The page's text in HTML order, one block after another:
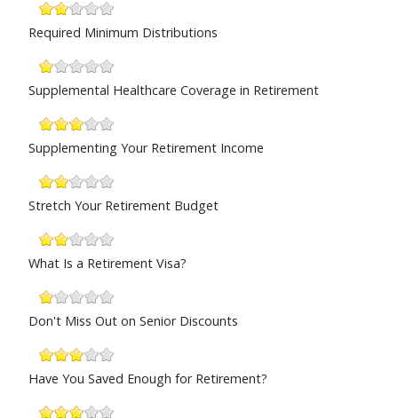
Required Minimum Distributions
Supplemental Healthcare Coverage in Retirement
Supplementing Your Retirement Income
Stretch Your Retirement Budget
What Is a Retirement Visa?
Don't Miss Out on Senior Discounts
Have You Saved Enough for Retirement?